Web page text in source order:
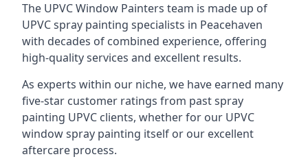
The UPVC Window Painters team is made up of
UPVC spray painting specialists in Peacehaven
with decades of combined experience, offering
high-quality services and excellent results.
As experts within our niche, we have earned many
five-star customer ratings from past spray
painting UPVC clients, whether for our UPVC
window spray painting itself or our excellent
aftercare process.